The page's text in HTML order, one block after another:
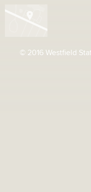
© 2016 Westfield